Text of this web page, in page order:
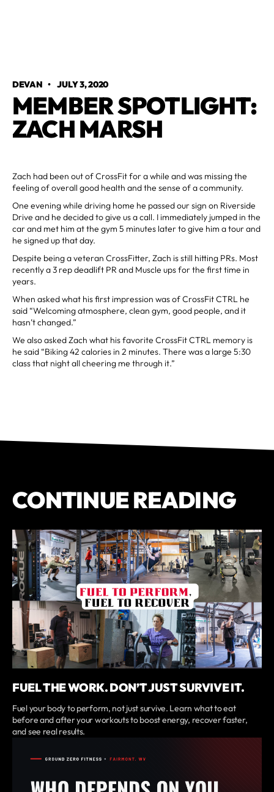
DEVAN •JULY 3, 2020
MEMBER SPOTLIGHT:
ZACH MARSH
Zach had been out of CrossFit for a while and was missing the
feeling of overall good health and the sense of a community.
One evening while driving home he passed our sign on Riverside
Drive and he decided to give us a call. I immediately jumped in the
car and met him at the gym 5 minutes later to give him a tour and
he signed up that day.
Despite being a veteran CrossFitter, Zach is still hitting PRs. Most
recently a 3 rep deadlift PR and Muscle ups for the first time in
years.
When asked what his first impression was of CrossFit CTRL he
said “Welcoming atmosphere, clean gym, good people, and it
hasn’t changed.”
We also asked Zach what his favorite CrossFit CTRL memory is
he said “Biking 42 calories in 2 minutes. There was a large 5:30
class that night all cheering me through it.”
CONTINUE READING
FUEL THE WORK. DON’T JUST SURVIVE IT.
Fuel your body to perform, not just survive. Learn what to eat
before and after your workouts to boost energy, recover faster,
and see real results.